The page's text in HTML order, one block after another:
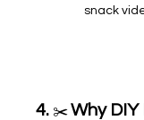
snack
4. ✂️ Why DIY